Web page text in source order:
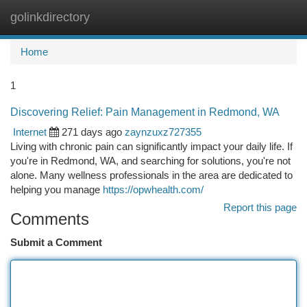
golinkdirectory
Home
1
Discovering Relief: Pain Management in Redmond, WA
Internet
271 days ago zaynzuxz727355
Living with chronic pain can significantly impact your daily life. If
you're in Redmond, WA, and searching for solutions, you're not
alone. Many wellness professionals in the area are dedicated to
helping you manage https://opwhealth.com/
Report this page
Comments
Submit a Comment